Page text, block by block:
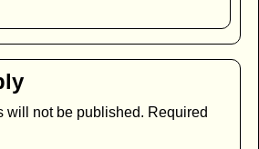
will not be published. Required